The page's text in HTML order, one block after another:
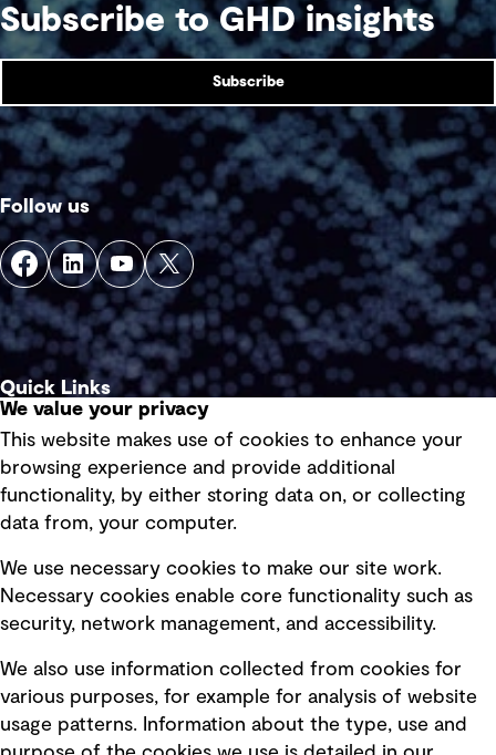
Subscribe to GHD insights
Subscribe
Follow us
Quick Links
Privacy policy
Board statements
Selected policies
Modern slavery statement
Recruitment scam awareness
Accessibility standard
Integrity management
We value your privacy
This website makes use of cookies to enhance your
browsing experience and provide additional
functionality, by either storing data on, or collecting
data from, your computer.
We use necessary cookies to make our site work.
Necessary cookies enable core functionality such as
security, network management, and accessibility.
We also use information collected from cookies for
various purposes, for example for analysis of website
usage patterns. Information about the type, use and